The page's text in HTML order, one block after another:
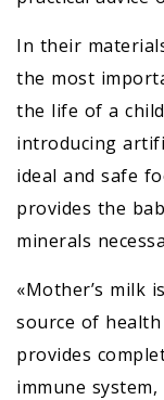
In their
the most
the life of a
introducing
ideal and safe
provides the
minerals
«Mother’s milk
source of
provides
immune